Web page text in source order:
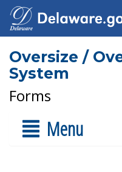
Oversize /
System
Forms
Menu